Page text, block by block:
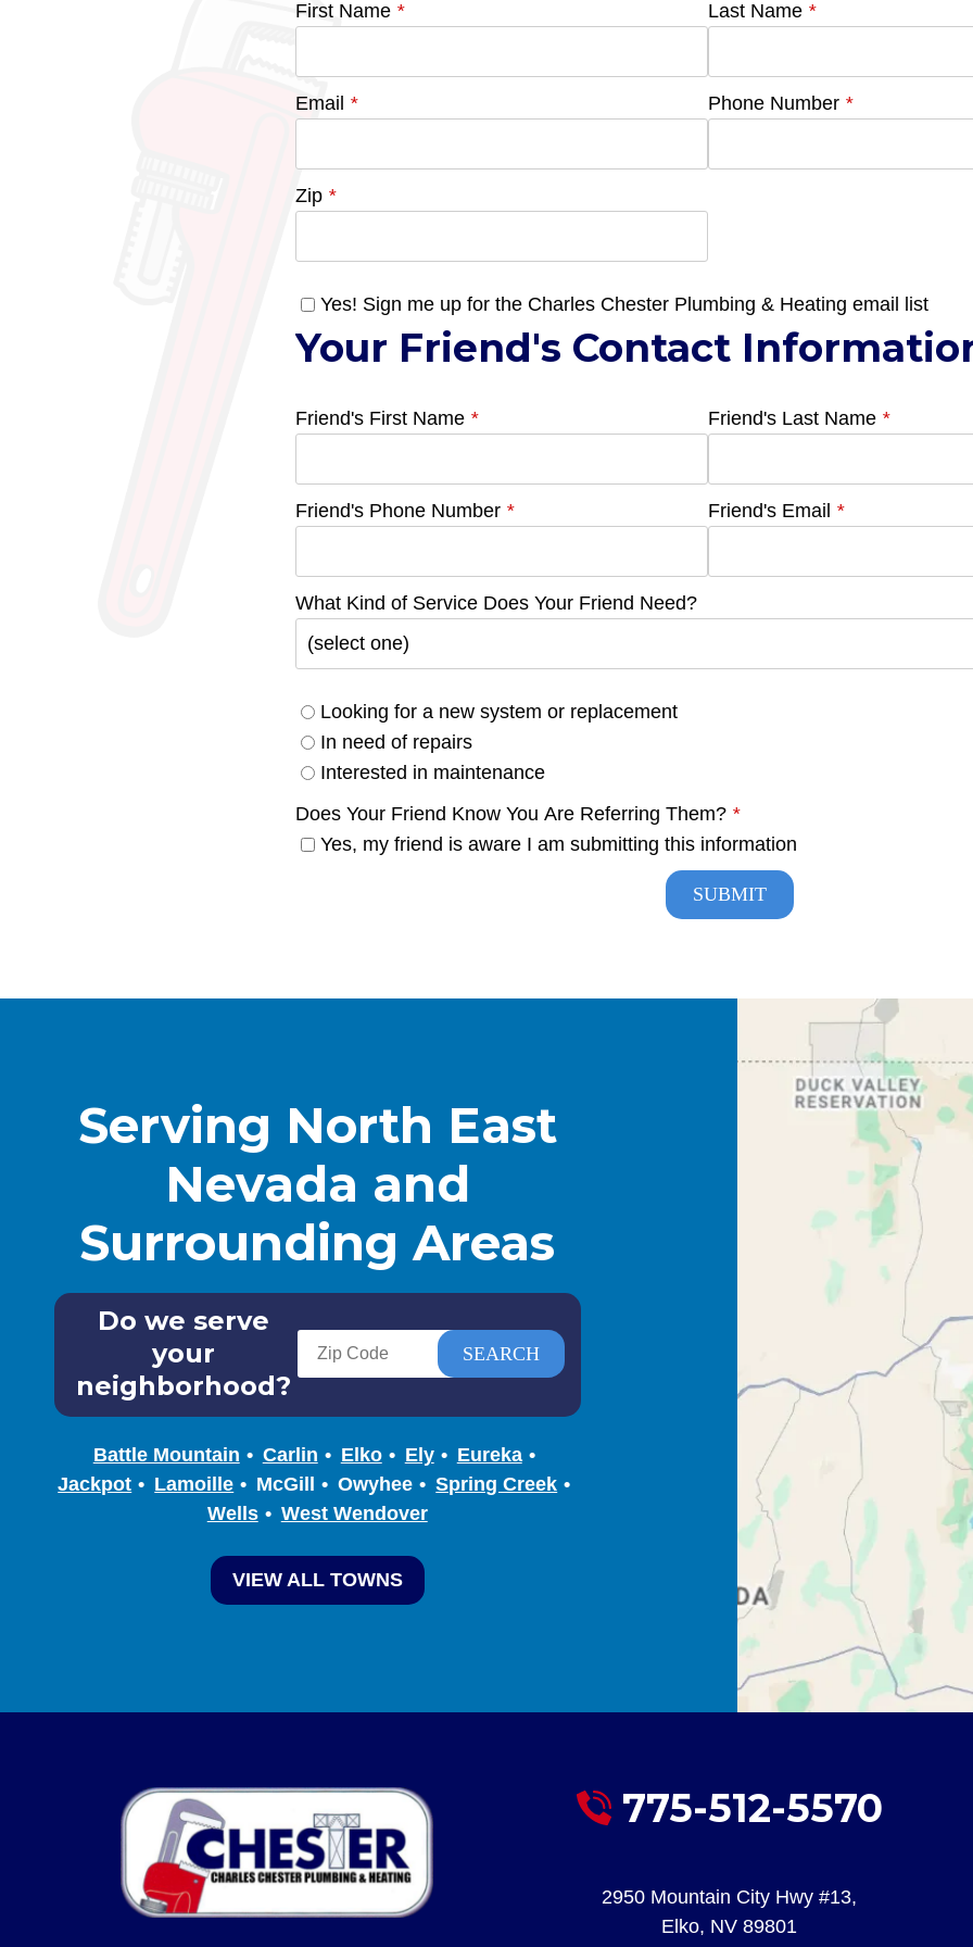
First Name * Last Name *
Email * Phone Number *
Zip *
Yes! Sign me up for the Charles Chester Plumbing & Heating email list
Your Friend's Contact
Friend's First Name * Friend's Last Name *
Friend's Phone Number * Friend's Email *
What Kind of Service Does Your Friend Need?
Looking for a new system or replacement
In need of repairs
Interested in maintenance
Does Your Friend Know You Are Referring Them? *
Yes, my friend is aware I am submitting this information
SUBMIT
Serving North East
Nevada and
Surrounding Areas
Do we serve
your
neighborhood?
Battle Mountain Carlin Elko Ely
Eureka
Jackpot
Lamoille McGill Owyhee
Spring Creek
Wells
West Wendover
VIEW ALL TOWNS
775-512-5570
2950 Mountain City Hwy #13,
Elko, NV 89801